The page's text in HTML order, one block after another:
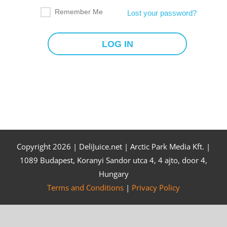
Remember Me Lost your password?
Copyright 2026 | DeliJuice.net | Arctic Park Media Kft. |
1089 Budapest, Koranyi Sandor utca 4, 4 ajto, door 4,
Hungary
Terms and Conditions | Privacy Policy